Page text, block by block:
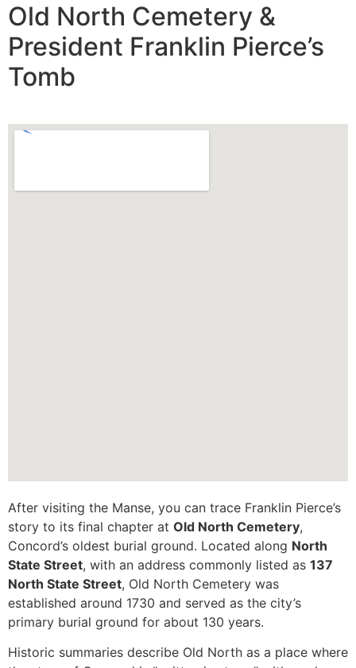
Old North Cemetery &
President Franklin Pierce’s
Tomb
After visiting the Manse, you can trace Franklin Pierce’s
story to its final chapter at Old North Cemetery,
Concord’s oldest burial ground. Located along North
State Street, with an address commonly listed as 137
North State Street, Old North Cemetery was
established around 1730 and served as the city’s
primary burial ground for about 130 years.
Historic summaries describe Old North as a place where